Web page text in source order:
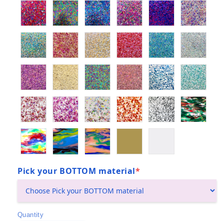
Pick your BOTTOM material*
(required)
Quantity
Quantity